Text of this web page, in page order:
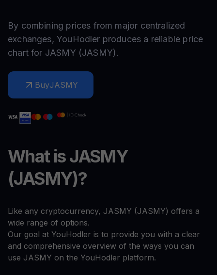
By combining prices from major centralized
exchanges, YouHodler produces a reliable price
chart for JASMY (JASMY).
BuyJASMY
What is JASMY
(JASMY)?
Like any cryptocurrency, JASMY (JASMY) offers a
wide range of options.
Our goal at YouHodler is to provide you with a clear
and comprehensive overview of the ways you can
use JASMY on the YouHodler platform.